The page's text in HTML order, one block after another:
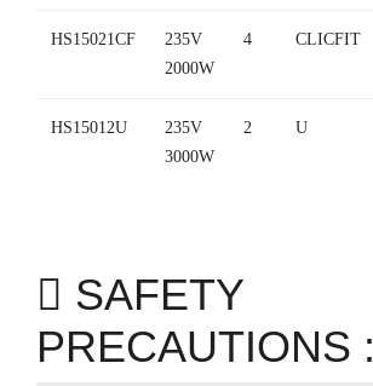
HS15021CF
235V
2000W
4 CLICFIT
HS15012U
235V
3000W
2 U
SAFETY
PRECAUTIONS :